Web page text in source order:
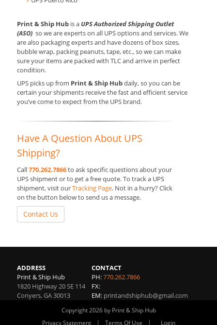
Print & Ship Hub is a UPS Authorized Shipping Outlet
(ASO) so we are experts on all UPS options and services. We
are also packaging experts and have dozens of box sizes,
bubble wrap, packing peanuts, tape, etc., so we can make
sure your items are packed with TLC and arrive in perfect
condition.
UPS picks up from Print & Ship Hubdaily, so you can be
certain your shipments receive the fast and efficient service
you’ve come to expect from the UPS brand.
Have A Question About UPS
Shipping?
Call770.262.7866to ask specific questions about your
UPS shipment or to get a free quote. To track a UPS
shipment, visit ourTracking Page. Not in a hurry? Click
on the button below to send us a message.
Contact Us
ADDRESS
Print & Ship Hub
1820 Highway 20 SE 114
Conyers,GA30013
CONTACT
PH:770.262.7866
FX:
EM: printandshiphub@gmail.com
Copyright 2026 by Print & Ship Hub
Privacy Statement
| Terms Of Use | Login